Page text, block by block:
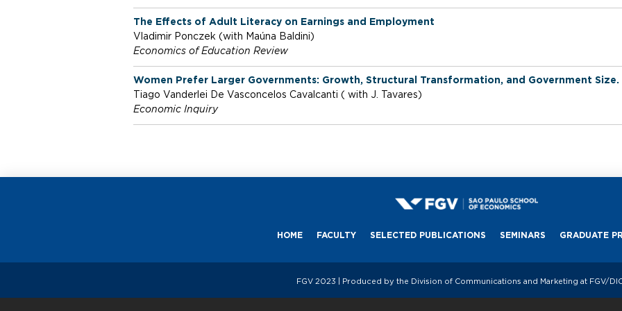
m
i
c
The Effects of Adult Literacy on Earnings and Employment
Vladimir Ponczek (with Maúna Baldini)
Economics of Education Review
Women Prefer Larger Governments: Growth, Structural Transformation, and Government Size.
Tiago Vanderlei De Vasconcelos Cavalcanti ( with J. Tavares)
Economic Inquiry
HOME FACULTY SELECTED PUBLICATIONS SEMINARS GRADUATE
FGV 2023 | Produced by the Division of Communications and Marketing at FGV/